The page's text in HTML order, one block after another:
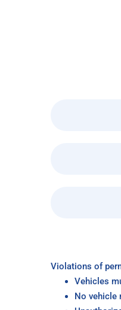
Violations of
Vehicles
No vehicle